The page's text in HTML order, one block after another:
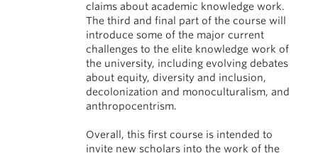
claims about academic knowledge work.
The third and final part of the course will
introduce some of the major current
challenges to the elite knowledge work of
the university, including evolving debates
about equity, diversity and inclusion,
decolonization and monoculturalism, and
anthropocentrism.
Overall, this first course is intended to
invite new scholars into the work of the